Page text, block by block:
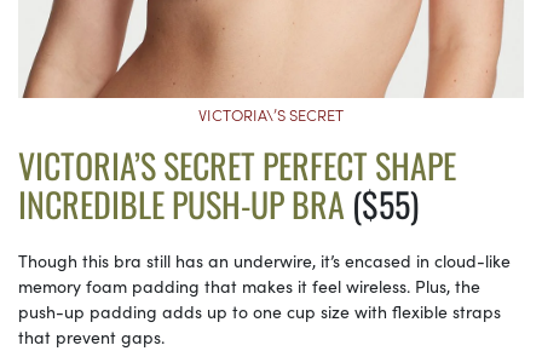
VICTORIA\’S SECRET
VICTORIA’S SECRET PERFECT SHAPE
INCREDIBLE PUSH-UP BRA($55)
Though this bra still has an underwire, it’s encased in cloud-like
memory foam padding that makes it feel wireless. Plus, the
push-up padding adds up to one cup size with flexible straps
that prevent gaps.